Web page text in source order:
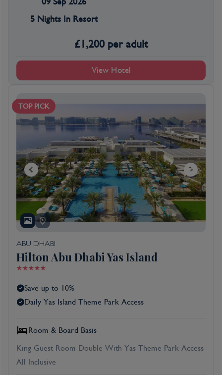
5 Nights In Resort
£1,200 per adult
View Hotel
TOP PICK
ABU DHABI
Hilton Abu Dhabi Yas Island
Save up to 10%
Daily Yas Island Theme Park Access
Room & Board Basis
King Guest Room Double With Yas Theme Park Access
All Inclusive